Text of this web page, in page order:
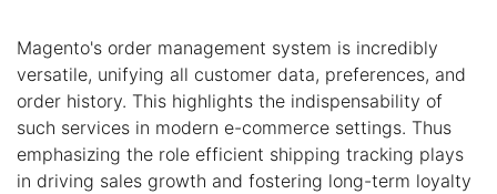
Magento's order management system is incredibly
versatile, unifying all customer data, preferences, and
order history. This highlights the indispensability of
such services in modern e-commerce settings. Thus
emphasizing the role efficient shipping tracking plays
in driving sales growth and fostering long-term loyalty